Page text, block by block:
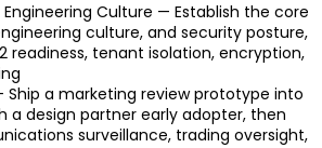
Culture — Establish the core
culture, and security posture,
readiness, tenant isolation, encryption,
Ship a marketing review prototype into
a design partner early adopter, then
surveillance, trading oversight,